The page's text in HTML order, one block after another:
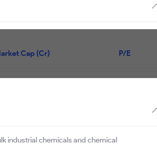
Cap (Cr) P/E
industrial chemicals and chemical